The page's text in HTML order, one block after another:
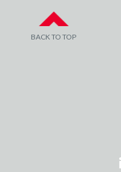
BACK TO TOP